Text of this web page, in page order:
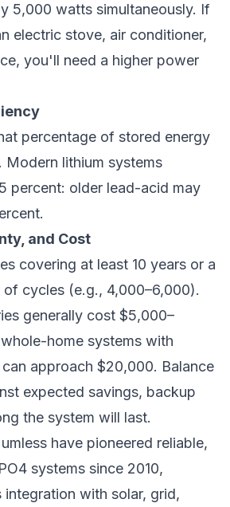
5,000 watts simultaneously. If
electric stove, air conditioner,
you'll need a higher power
percentage of stored energy
lithium systems
percent: older lead-acid may
and Cost
covering at least 10 years or a
cycles (e.g., 4,000–6,000).
generally cost $5,000–
home systems with
approach $20,000. Balance
expected savings, backup
the system will last.
have pioneered reliable,
systems since 2010,
integration with solar, grid,